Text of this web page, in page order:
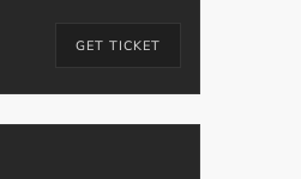
GET TICKET